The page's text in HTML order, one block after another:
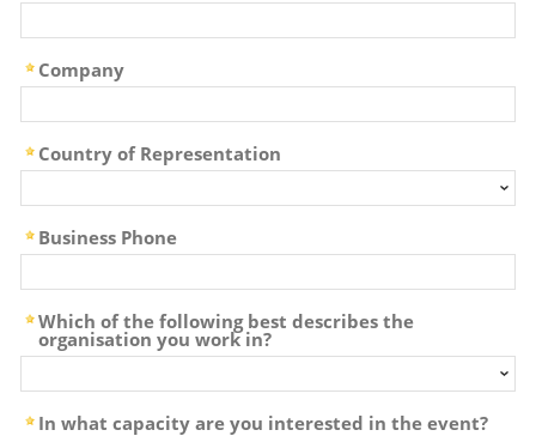
Company
Country of Representation
Business Phone
Which of the following best describes the
organisation you work in?
In what capacity are you interested in the event?